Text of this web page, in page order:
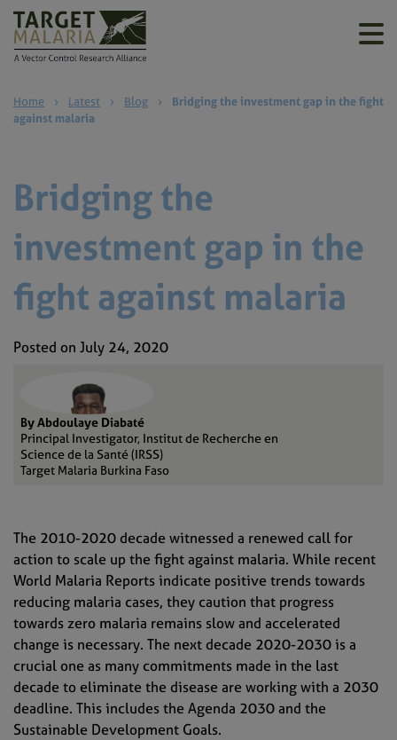
Home › Latest › Blog ›
Bridging the investment gap in the fight
against malaria
Bridging the
investment gap in the
fight against malaria
Posted on July 24, 2020
By Abdoulaye Diabaté
Principal Investigator, Institut de Recherche en
Science de la Santé (IRSS)
Target Malaria Burkina Faso
The 2010-2020 decade witnessed a renewed call for
action to scale up the fight against malaria. While recent
World Malaria Reports indicate positive trends towards
reducing malaria cases, they caution that progress
towards zero malaria remains slow and accelerated
change is necessary. The next decade 2020-2030 is a
crucial one as many commitments made in the last
decade to eliminate the disease are working with a 2030
deadline. This includesthe Agenda 2030 and the
Sustainable Development Goals.